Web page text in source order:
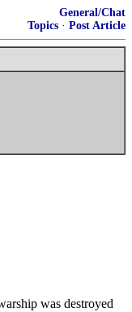
General/Chat
Topics · Post Article
was destroyed